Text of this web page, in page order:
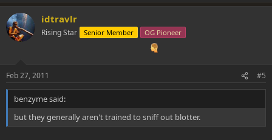
idtravlr
Rising Star Senior Member OG Pioneer
Feb 27, 2011 #5
benzyme said:
but they generally aren't trained to sniff out blotter.